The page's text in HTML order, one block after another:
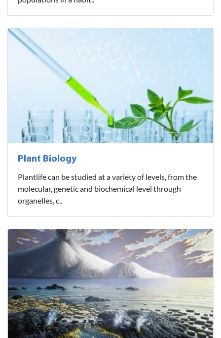
Plant Biology
Plantlife can be studied at a variety of levels, from the
molecular, genetic and biochemical level through
organelles, c..